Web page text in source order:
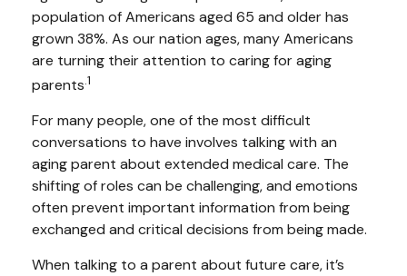
population of Americans aged 65 and older has
grown 38%. As our nation ages, many Americans
are turning their attention to caring for aging
parents.1
For many people, one of the most difficult
conversations to have involves talking with an
aging parent about extended medical care. The
shifting of roles can be challenging, and emotions
often prevent important information from being
exchanged and critical decisions from being made.
When talking to a parent about future care, it’s